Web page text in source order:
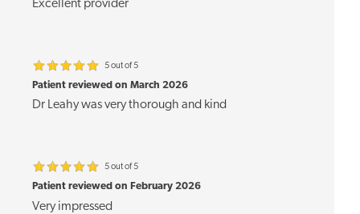
Excellent provider
5 out of 5
Patient reviewed on March 2026
Dr Leahy was very thorough and kind
5 out of 5
Patient reviewed on February 2026
Very impressed